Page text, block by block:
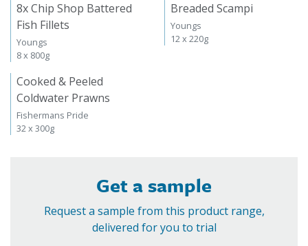
8x Chip Shop Battered
Fish Fillets
Youngs
8 x 800g
Breaded Scampi
Youngs
12 x 220g
Cooked & Peeled
Coldwater Prawns
Fishermans Pride
32 x 300g
Get a sample
Request a sample from this product range,
delivered for you to trial